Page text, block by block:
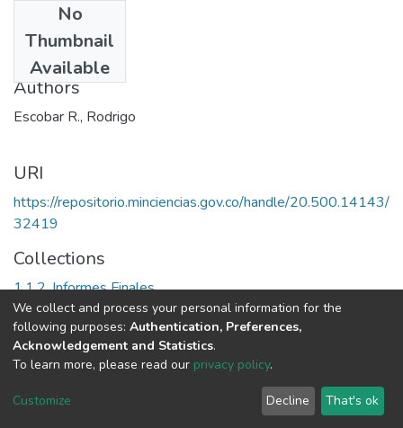
No
Thumbnail
Available
1987
Authors
Escobar R., Rodrigo
URI
https://repositorio.minciencias.gov.co/handle/20.500.14143/
32419
Collections
1.1.2. Informes Finales
Full item page
DSpace software copyright © 2002-2026
Cookie
End User
Agreement
Send
Feedback
We collect and process your personal information for the
following purposes: Authentication, Preferences,
Acknowledgement and Statistics.
To learn more, please read our privacy policy.
Customize Decline That's ok